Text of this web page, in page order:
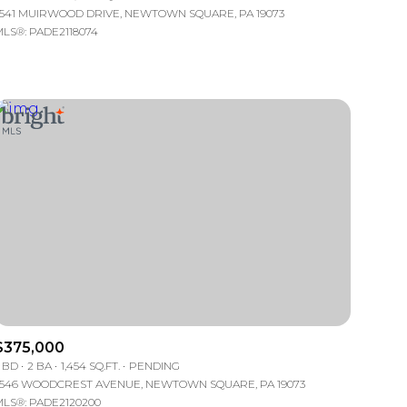
MUIRWOOD DRIVE, NEWTOWN SQUARE, PA 19073
PADE2118074
BD 2 BA 1,454 SQ.FT.
PENDING
WOODCREST AVENUE, NEWTOWN SQUARE, PA 19073
PADE2120200